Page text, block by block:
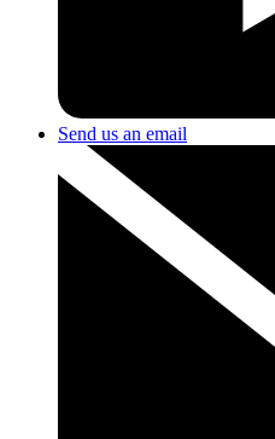
Send us an email